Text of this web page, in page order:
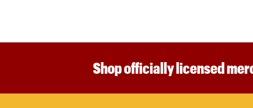
Shop officially licensed